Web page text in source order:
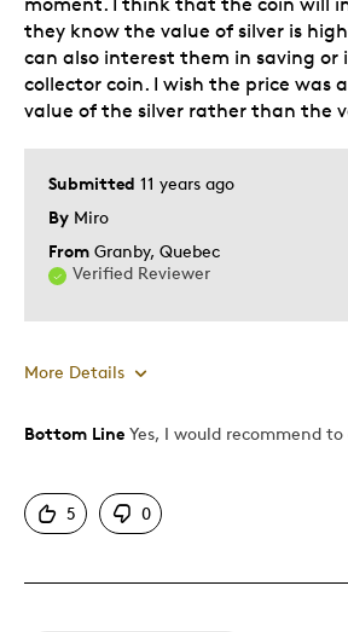
No Cons Wonderful Coin
Was this a gift?
Yourself
Vimy Ve, Family
Familymember
Submitted 11 years ago
By Miro
From Granby, Quebec
Verified Reviewer
they know the value of silver is
can also interest them in saving or
collector coin. I wish the price was
value of the silver rather than the
More Details
Pros
Great Quality
Bottom Line Yes, I would recommend
5 0